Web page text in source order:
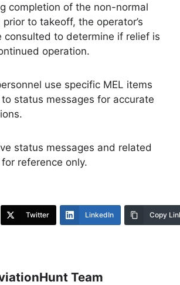
completion of the non-normal
to takeoff, the operator’s
consulted to determine if relief is
operation.
use specific MEL items
status messages for accurate
status messages and related
reference only.
Twitter LinkedIn Copy
Team